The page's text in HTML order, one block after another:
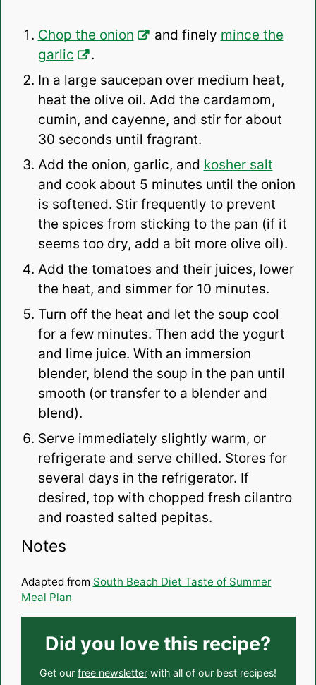
Chop the onion and finely mince the
garlic
.
In a large saucepan over medium heat,
heat the olive oil. Add the cardamom,
cumin, and cayenne, and stir for about
30 seconds until fragrant.
Add the onion, garlic, and kosher salt
and cook about 5 minutes until the onion
is softened. Stir frequently to prevent
the spices from sticking to the pan (if it
seems too dry, add a bit more olive oil).
Add the tomatoes and their juices, lower
the heat, and simmer for 10 minutes.
Turn off the heat and let the soup cool
for a few minutes. Then add the yogurt
and lime juice. With an immersion
blender, blend the soup in the pan until
smooth (or transfer to a blender and
blend).
Serve immediately slightly warm, or
refrigerate and serve chilled. Stores for
several days in the refrigerator. If
desired, top with chopped fresh cilantro
and roasted salted pepitas.
Notes
Adapted from South Beach Diet Taste of Summer
Meal Plan
Did you love this recipe?
Get our free newsletter with all of our best recipes!